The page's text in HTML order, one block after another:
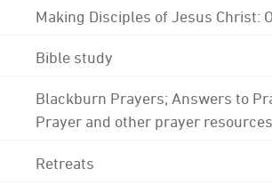
Making Disciples of Jesus Christ:
Bible study
Blackburn Prayers; Answers to
Prayer and other prayer resources
Retreats